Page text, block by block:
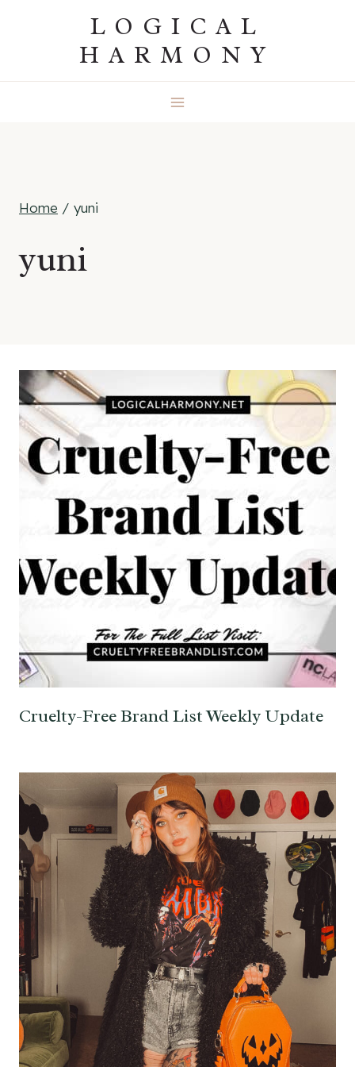
LOGICAL
HARMONY
Home / yuni
yuni
Cruelty-Free Brand List Weekly Update